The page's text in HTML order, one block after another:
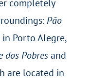
completely
Pão
Porto Alegre,
dos Pobresand
are located in